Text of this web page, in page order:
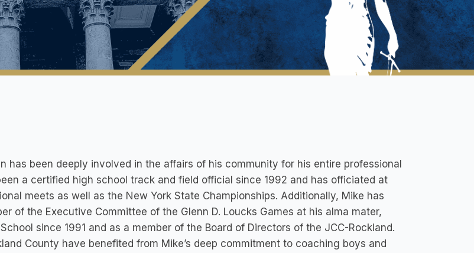
has been deeply involved in the affairs of his community for his entire professional
a certified high school track and field official since 1992 and has officiated at
meets as well as the New York State Championships. Additionally, Mike has
of the Executive Committee of the Glenn D. Loucks Games at his alma mater,
since 1991 and as a member of the Board of Directors of the JCC-Rockland.
County have benefited from Mike’s deep commitment to coaching boys and